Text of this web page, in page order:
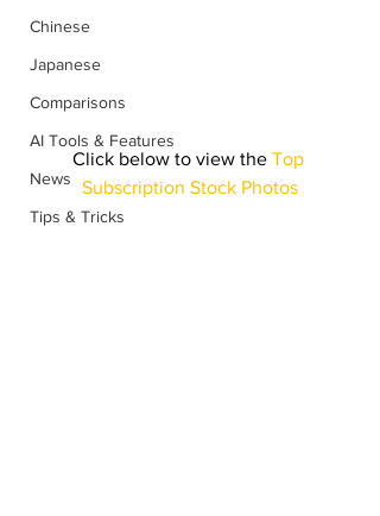
Chinese
Japanese
Comparisons
AI Tools & Features
News
Tips & Tricks
Click below to view the Top
Subscription Stock Photos